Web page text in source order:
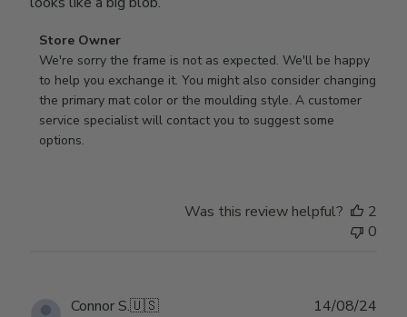
Comments
by
Store
Owner
on
Review
2024
Store Owner
We're sorry the frame is not as expected. We'll be happy
to help you exchange it. You might also consider changing
the primary mat color or the moulding style. A customer
service specialist will contact you to suggest some
options.
Was this review helpful?
2
0
Connor S.🇺🇸 14/08/24